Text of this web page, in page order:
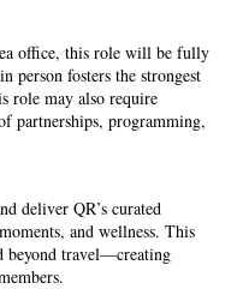
office, this role will be fully
person fosters the strongest
role may also require
partnerships, programming,
deliver QR’s curated
and wellness. This
beyond travel—creating